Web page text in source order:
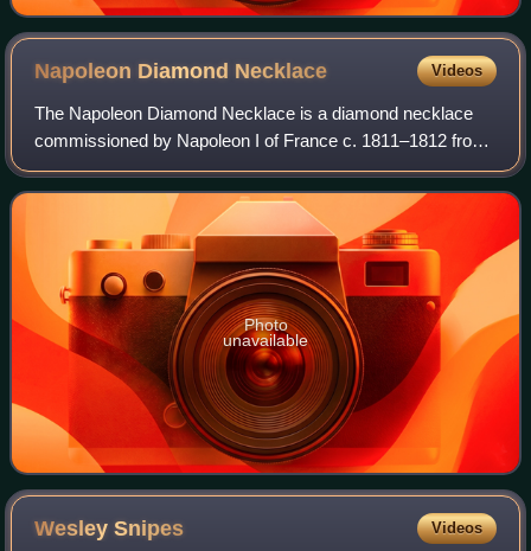
Napoleon Diamond Necklace Videos
The Napoleon Diamond Necklace is a diamond necklace
commissioned by Napoleon I of France c. 1811–1812 from
the Parisian jeweler Marie-Étienne Nitot. It is now in the
Smithsonian National Museum of Nat
Photo
unavailable
WesleySnipes Videos